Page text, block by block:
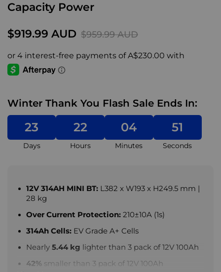
Capacity Power
$919.99 AUD $959.99 AUD
Winter Thank You Flash Sale Ends In:
23
Days
22
Hours
04
Minutes
49
Seconds
12V 314AH MINI BT: L382 x W193 x H249.5 mm |
28 kg
Over Current Protection: 210±10A (1s)
314Ah Cells: EV Grade A+ Cells
Nearly5.44 kg lighter than 3 pack of 12V 100Ah
42% smaller than 3 pack of 12V 100Ah